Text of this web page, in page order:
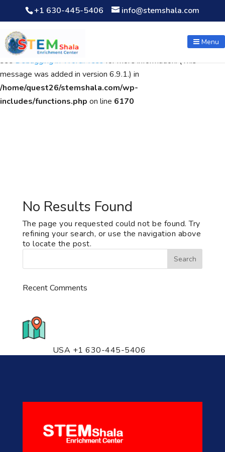
Notice: Function WP_Scripts::add was calledincorrectly. The
script with the handle "wpcf7cf-scripts" was enqueued with
dependencies that are not registered: contact-form-7. Please
seeDebugging in WordPressfor more information. (This
message was added in version 6.9.1.) in
/home/quest26/stemshala.com/wp-
includes/functions.php on line 6170
+1 630-445-5406 info@stemshala.com
Menu
No Results Found
The page you requested could not be found. Try
refining your search, or use the navigation above
to locate the post.
Recent Comments
USA +1 630-445-5406